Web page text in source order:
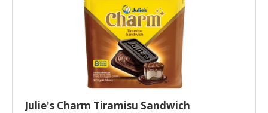
Julie's Charm Tiramisu Sandwich